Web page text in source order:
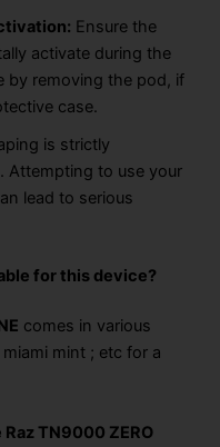
Ensure the
activate during the
by removing the pod, if
case.
is strictly
Attempting to use your
lead to serious
for this device?
comes in various
mint ; etc for a
TN9000 ZERO